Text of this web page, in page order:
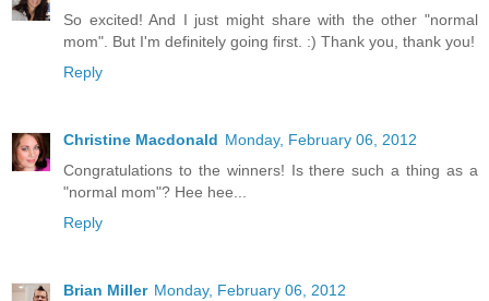
So excited! And I just might share with the other "normal
mom". But I'm definitely going first. :) Thank you, thank you!
Reply
Christine Macdonald Monday, February 06, 2012
Congratulations to the winners! Is there such a thing as a
"normal mom"? Hee hee...
Reply
Brian Miller Monday, February 06, 2012